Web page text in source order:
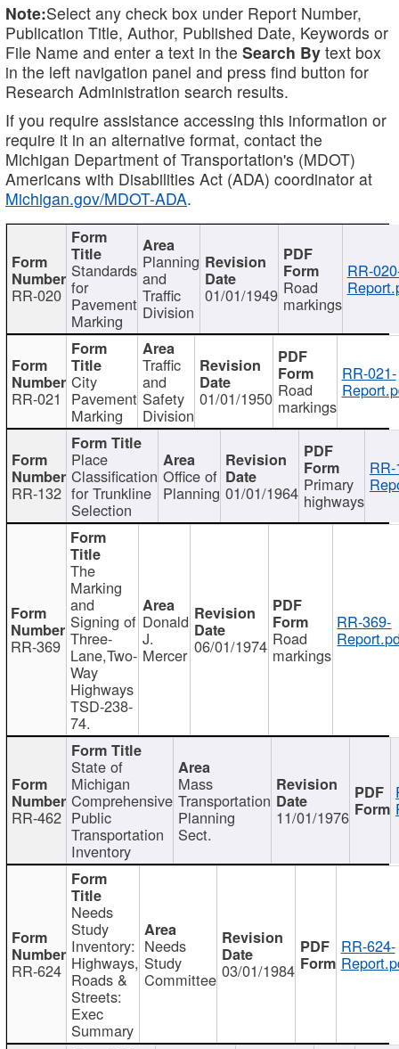
Note:Select any check box under Report Number,
Publication Title, Author, Published Date, Keywords or
File Name and enter a text in the Search By text box
in the left navigation panel and press find button for
Research Administration search results.
If you require assistance accessing this information or
require it in an alternative format, contact the
Michigan Department of Transportation's (MDOT)
Americans with Disabilities Act (ADA) coordinator at
Michigan.gov/MDOT-ADA.
RR-020
Standards
for
Pavement
Marking
Planning
and
Traffic
Division
01/01/1949 Road
markings
RR-
RR-021
City
Pavement
Marking
Traffic
and
Safety
Division
01/01/1950 Road
markings
RR-021-
RR-132
Place
Classification
for Trunkline
Selection
Office of
Planning 01/01/1964 Primary
highways
RR-369
The
Marking
and
Signing of
Three-
Lane,Two-
Way
Highways
TSD-238-
74.
Donald
J.
Mercer 06/01/1974 Road
markings
RR-369-
RR-462
State of
Michigan
Comprehensive
Public
Transportation
Inventory
Mass
Transportation
Planning
Sect.
11/01/1976
RR-624
Needs
Study
Inventory:
Highways,
Roads &
Streets:
Exec
Summary
Needs
Study
Committee 03/01/1984
RR-624-